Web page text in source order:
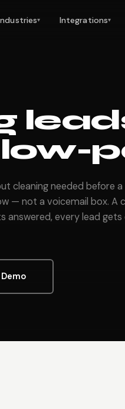
▾ Integrations▾
cleaning needed before a
— not a voicemail box. A
answered, every lead